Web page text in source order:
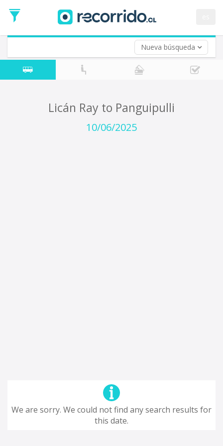
Nueva búsqueda
Date
Return trip (opt)
Return
Date
Licán Ray to Panguipulli
10/06/2025
We are sorry. We could not find any search results for
this date.